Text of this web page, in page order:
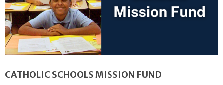
CATHOLIC SCHOOLS MISSION FUND